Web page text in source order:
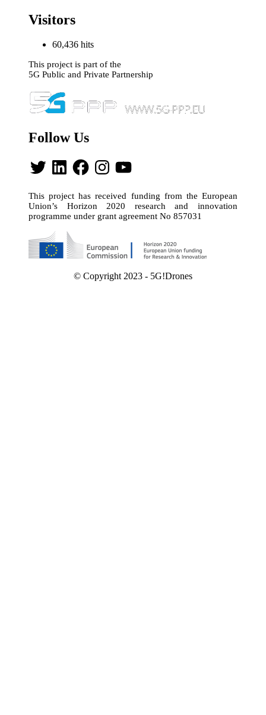
Visitors
60,436 hits
This project is part of the
5G Public and Private Partnership
Follow Us
Twitter LinkedInFacebookInstagramYouTube
This project has received funding from the European
Union’s Horizon 2020 research and innovation
programme under grant agreement No 857031
© Copyright 2023 - 5G!Drones